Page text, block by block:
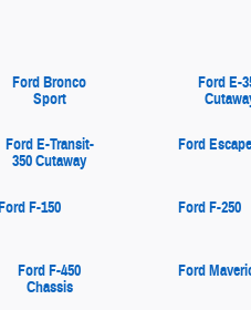
Ford Bronco
Sport
Ford E-
Ford E-Transit-
350 Cutaway
Ford Escape
F-150 Ford F-250
Ford F-450
Chassis
Ford